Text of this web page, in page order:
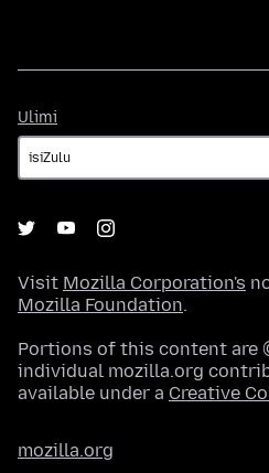
Ulimi
Visit Mozilla Corporation's
Mozilla Foundation.
Portions of this content are
individual mozilla.org
available under a Creative
mozilla.org